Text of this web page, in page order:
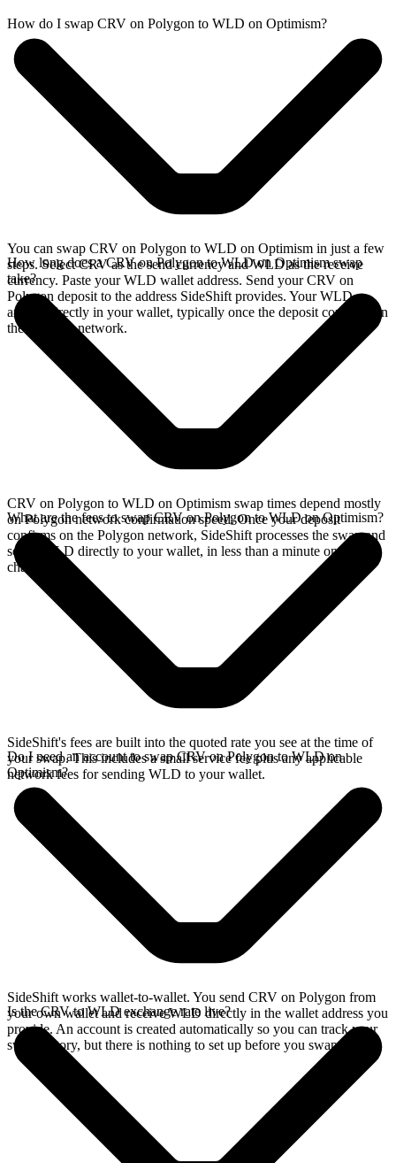
How do I swap CRV on Polygon to WLD on Optimism?
You can swap CRV on Polygon to WLD on Optimism in just a few
steps. Select CRV as the send currency and WLD as the receive
currency. Paste your WLD wallet address. Send your CRV on
Polygon deposit to the address SideShift provides. Your WLD
arrives directly in your wallet, typically once the deposit confirms on
the Polygon network.
How long does a CRV on Polygon to WLD on Optimism swap
take?
CRV on Polygon to WLD on Optimism swap times depend mostly
on Polygon network confirmation speed. Once your deposit
confirms on the Polygon network, SideShift processes the swap and
sends WLD directly to your wallet, in less than a minute on faster
chains.
What are the fees to swap CRV on Polygon to WLD on Optimism?
SideShift's fees are built into the quoted rate you see at the time of
your swap. This includes a small service fee plus any applicable
network fees for sending WLD to your wallet.
Do I need an account to swap CRV on Polygon to WLD on
Optimism?
SideShift works wallet-to-wallet. You send CRV on Polygon from
your own wallet and receive WLD directly in the wallet address you
provide. An account is created automatically so you can track your
swap history, but there is nothing to set up before you swap.
Is the CRV to WLD exchange rate live?